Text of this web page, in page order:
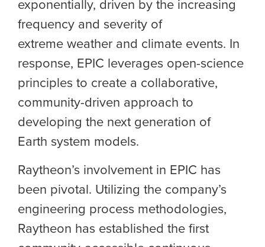
exponentially, driven by the increasing
frequency and severity of
extreme weather and climate events. In
response, EPIC leverages open-science
principles to create a collaborative,
community-driven approach to
developing the next generation of
Earth system models.
Raytheon’s involvement in EPIC has
been pivotal. Utilizing the company’s
engineering process methodologies,
Raytheon has established the first